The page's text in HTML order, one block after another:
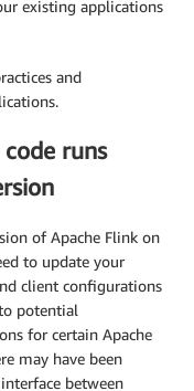
existing applications
and
runs
of Apache Flink on
to update your
client configurations
potential
for certain Apache
may have been
between